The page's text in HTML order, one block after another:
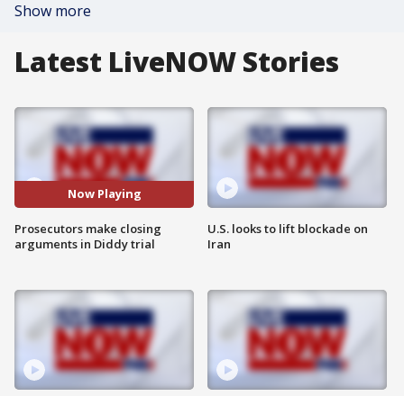
Show more
Latest LiveNOW Stories
Now Playing
Prosecutors make closing
arguments in Diddy trial
U.S. looks to lift blockade on
Iran